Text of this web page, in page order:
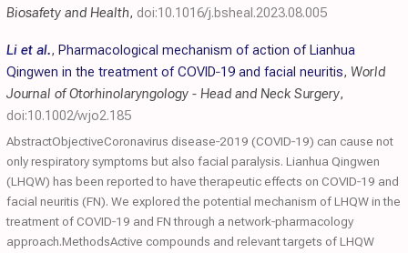
Biosafety and Health, doi:10.1016/j.bsheal.2023.08.005
Li et al., Pharmacological mechanism of action of Lianhua
Qingwen in the treatment of COVID‐19 and facial neuritis, World
Journal of Otorhinolaryngology - Head and Neck Surgery,
doi:10.1002/wjo2.185
AbstractObjectiveCoronavirus disease‐2019 (COVID‐19) can cause not
only respiratory symptoms but also facial paralysis. Lianhua Qingwen
(LHQW) has been reported to have therapeutic effects on COVID‐19 and
facial neuritis (FN). We explored the potential mechanism of LHQW in the
treatment of COVID‐19 and FN through a network‐pharmacology
approach.MethodsActive compounds and relevant targets of LHQW